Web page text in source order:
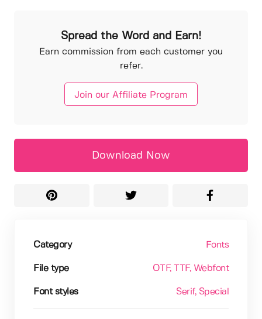
Spread the Word and Earn!
Earn commission from each customer you
refer.
Join our Affiliate Program
Download Now
Category Fonts
File type OTF, TTF, Webfont
Font styles Serif, Special